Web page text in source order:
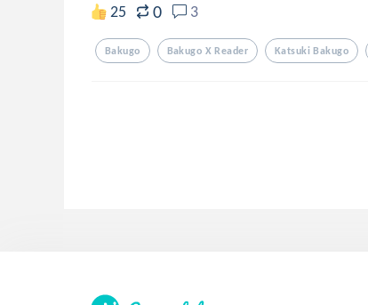
25 0 3
Bakugo Bakugo X Reader Katsuki Bakugo